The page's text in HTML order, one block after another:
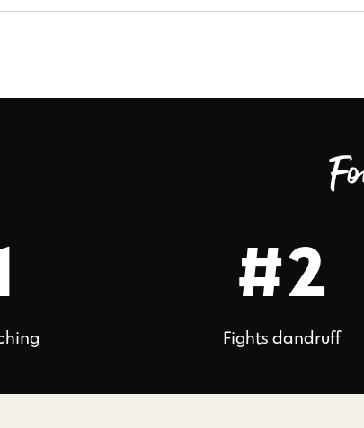
#2
Fights dandruff